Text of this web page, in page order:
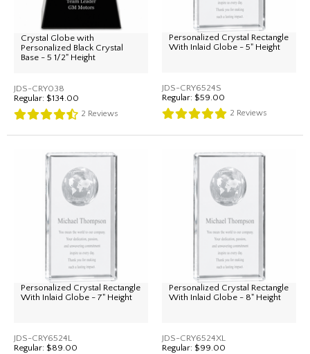
Crystal Globe with
Personalized Black Crystal
Base - 5 1/2" Height
JDS-CRY038
Regular: $134.00
2 Reviews
Personalized Crystal Rectangle
With Inlaid Globe - 5" Height
JDS-CRY6524S
Regular: $59.00
2 Reviews
Personalized Crystal Rectangle
With Inlaid Globe - 7" Height
JDS-CRY6524L
Regular: $89.00
Personalized Crystal Rectangle
With Inlaid Globe - 8" Height
JDS-CRY6524XL
Regular: $99.00